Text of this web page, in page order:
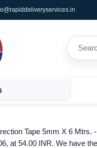
Tape 5mm X 6 Mtrs.
at 54.00 INR. We have